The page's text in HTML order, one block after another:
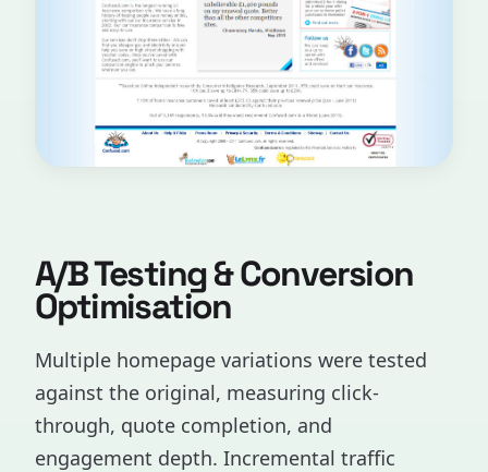
A/B Testing & Conversion
Optimisation
Multiple homepage variations were tested
against the original, measuring click-
through, quote completion, and
engagement depth. Incremental traffic